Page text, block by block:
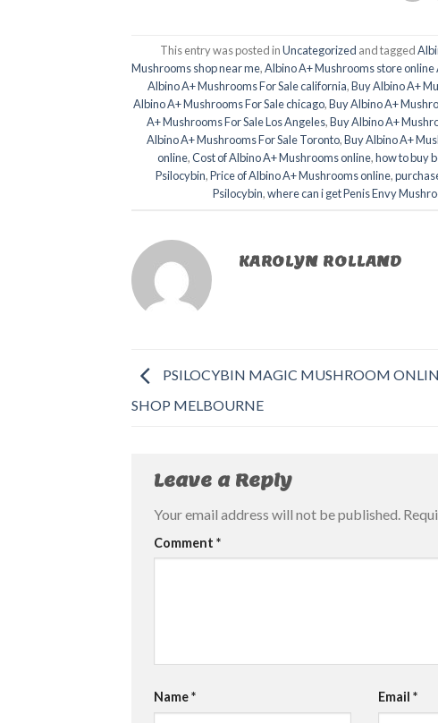
This entry was posted inUncategorized and tagged
Mushrooms shop near me,Albino A+ Mushrooms store
Albino A+ Mushrooms For Sale california,Buy Albino A+
Albino A+ Mushrooms For Sale chicago,Buy Albino A+
A+ Mushrooms For Sale Los Angeles,Buy Albino A+
Albino A+ Mushrooms For Sale Toronto,Buy Albino A+
online,Cost of Albino A+ Mushrooms online,how to buy
Psilocybin,Price of Albino A+ Mushrooms online,
Psilocybin,where can i get Penis Envy
KAROLYN ROLLAND
PSILOCYBIN MAGIC MUSHROOM
SHOP MELBOURNE
Leave a Reply
Your email address will not be published.
Comment *
Name* Email *